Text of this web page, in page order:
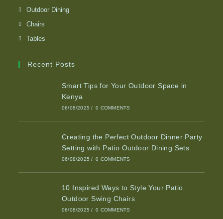
Outdoor Dining
Chairs
Tables
Recent Posts
Smart Tips for Your Outdoor Space in
Kenya
06/08/2025 / 0 COMMENTS
Creating the Perfect Outdoor Dinner Party
Setting with Patio Outdoor Dining Sets
06/08/2025 / 0 COMMENTS
10 Inspired Ways to Style Your Patio
Outdoor Swing Chairs
06/08/2025 / 0 COMMENTS